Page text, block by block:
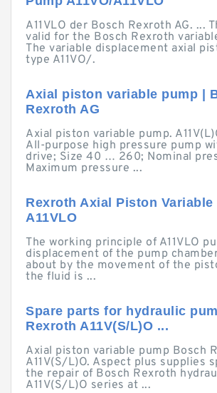
A11VLO der Bosch Rexroth AG. ...
valid for the Bosch Rexroth
The variable displacement axial
type A11VO/.
Axial piston variable pump |
Rexroth AG
Axial piston variable pump.
All-purpose high pressure pump
drive; Size 40 … 260; Nominal
Maximum pressure ...
Rexroth Axial Piston Variable
A11VLO
The working principle of A11VLO
displacement of the pump
about by the movement of the
the fluid is ...
Spare parts for hydraulic
Rexroth A11V(S/L)O ...
Axial piston variable pump Bosch
A11V(S/L)O. Aspect plus supplies
the repair of Bosch Rexroth
A11V(S/L)O series at ...